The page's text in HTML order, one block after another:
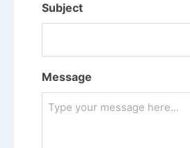
Subject
Message